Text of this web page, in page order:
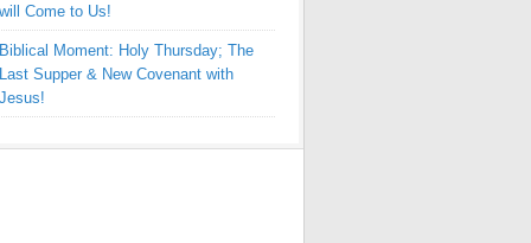
will Come to Us!
Biblical Moment: Holy Thursday; The
Last Supper & New Covenant with
Jesus!